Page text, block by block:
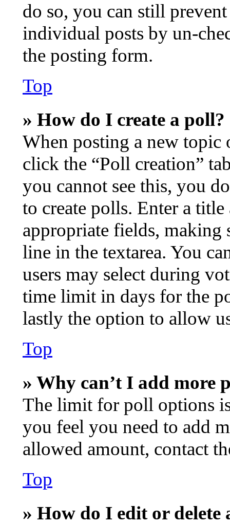
do so, you can still
individual posts by un-
the posting form.
Top
» How do I create a poll?
When posting a new
click the “Poll creation”
you cannot see this, you
to create polls. Enter a
appropriate fields, making
line in the textarea. You
users may select during
time limit in days for the
lastly the option to allow
Top
» Why can’t I add more
The limit for poll options
you feel you need to add
allowed amount, contact
Top
» How do I edit or delete